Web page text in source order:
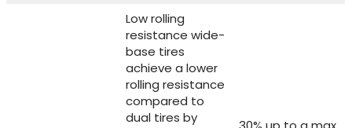
Low rolling
resistance wide-
base tires
achieve a lower
rolling resistance
compared to
dual tires by